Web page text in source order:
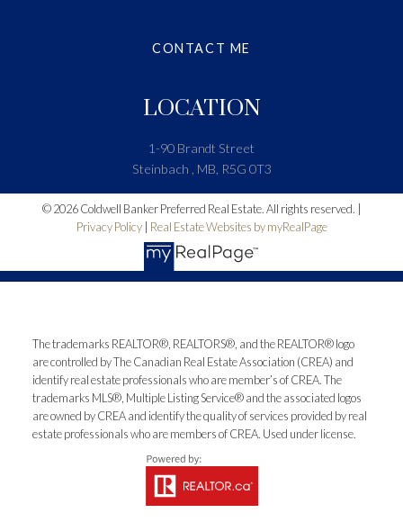
LOCATION
1-90 Brandt Street
Steinbach , MB, R5G 0T3
CONTACT ME
© 2026 Coldwell Banker Preferred Real Estate. All rights reserved. |
Privacy Policy| Real Estate Websites by myRealPage
The trademarks REALTOR®, REALTORS®, and the REALTOR® logo
are controlled by The Canadian Real Estate Association (CREA) and
identify real estate professionals who are member’s of CREA. The
trademarks MLS®, Multiple Listing Service® and the associated logos
are owned by CREA and identify the quality of services provided by real
estate professionals who are members of CREA. Used under license.